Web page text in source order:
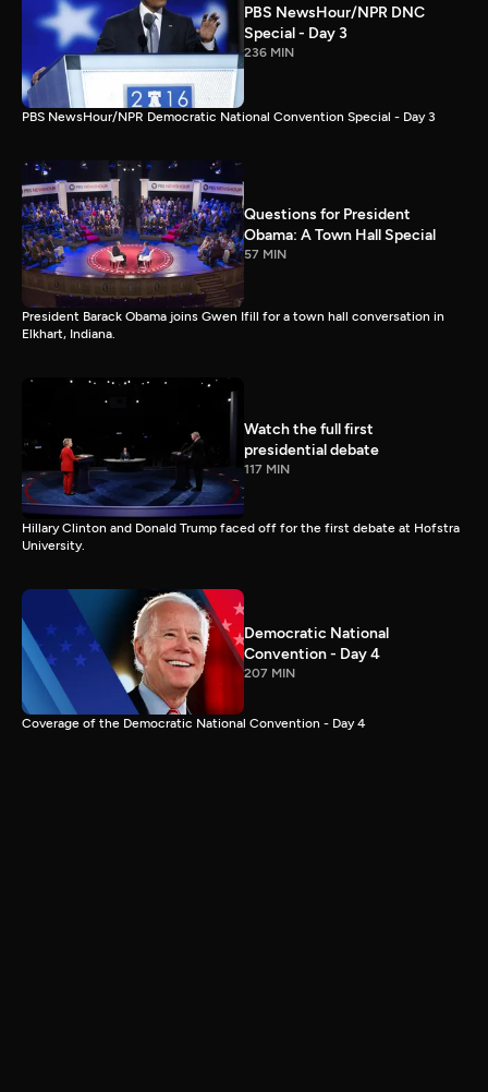
PBS NewsHour/NPR DNC
Special - Day 3
236 MIN
PBS NewsHour/NPR Democratic National Convention Special - Day 3
Questions for President
Obama: A Town Hall Special
57 MIN
President Barack Obama joins Gwen Ifill for a town hall conversation in
Elkhart, Indiana.
Watch the full first
presidential debate
117 MIN
Hillary Clinton and Donald Trump faced off for the first debate at Hofstra
University.
Democratic National
Convention - Day 4
207 MIN
Coverage of the Democratic National Convention - Day 4